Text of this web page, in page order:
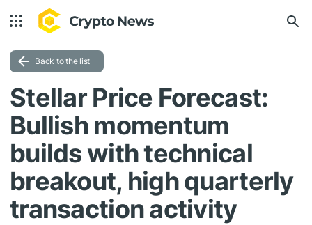
Back to the list
Stellar Price Forecast:
Bullish momentum
builds with technical
breakout, high quarterly
transaction activity